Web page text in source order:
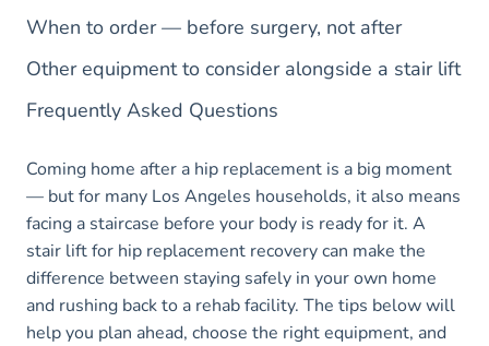
When to order — before surgery, not after
Other equipment to consider alongside a stair lift
Frequently Asked Questions
Coming home after a hip replacement is a big moment
— but for many Los Angeles households, it also means
facing a staircase before your body is ready for it. A
stair lift for hip replacement recovery can make the
difference between staying safely in your own home
and rushing back to a rehab facility. The tips below will
help you plan ahead, choose the right equipment, and